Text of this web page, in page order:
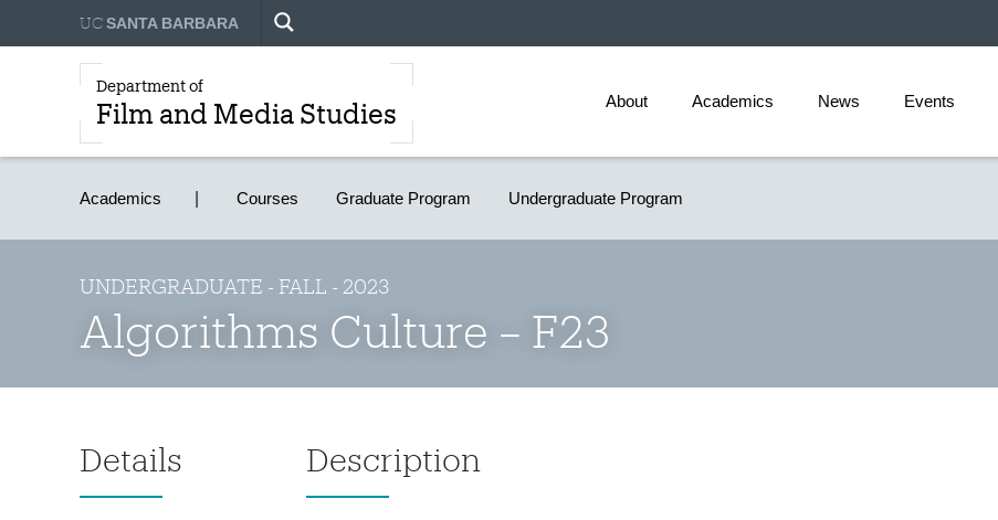
UCSANTA BARBARA
Department of
Film and Media Studies About Academics News Events
Academics Courses Graduate Program Undergraduate Program
UNDERGRADUATE - FALL - 2023
Algorithms Culture – F23
Details Description